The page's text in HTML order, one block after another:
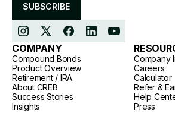
SUBSCRIBE
COMPANY
Compound Bonds
Product Overview
Retirement / IRA
About CREB
Success Stories
Insights
Company
Careers
Calculator
Refer &
Help
Press